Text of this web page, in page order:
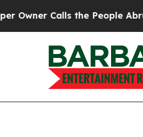
Calls the People Abruptly